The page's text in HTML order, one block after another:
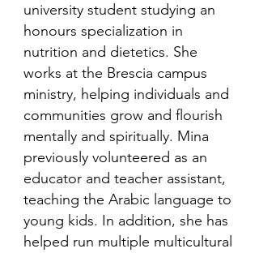
university student studying an
honours specialization in
nutrition and dietetics. She
works at the Brescia campus
ministry, helping individuals and
communities grow and flourish
mentally and spiritually. Mina
previously volunteered as an
educator and teacher assistant,
teaching the Arabic language to
young kids. In addition, she has
helped run multiple multicultural